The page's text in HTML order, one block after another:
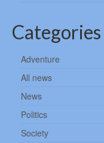
Categories
Adventure
All news
News
Politics
Society